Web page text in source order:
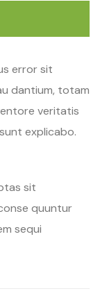
error sit
dantium, totam
veritatis
explicabo.
sit
quuntur
sequi